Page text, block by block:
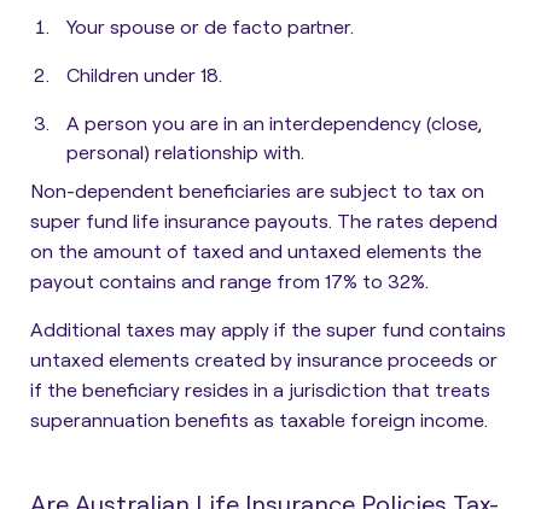
Your spouse or de facto partner.
Children under 18.
A person you are in an interdependency (close,
personal) relationship with.
Non-dependent beneficiaries are subject to tax on
super fund life insurance payouts. The rates depend
on the amount of taxed and untaxed elements the
payout contains and range from 17% to 32%.
Additional taxes may apply if the super fund contains
untaxed elements created by insurance proceeds or
if the beneficiary resides in a jurisdiction that treats
superannuation benefits as taxable foreign income.